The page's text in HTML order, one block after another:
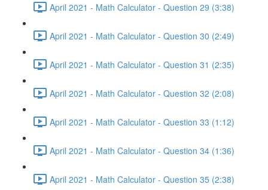
April 2021 - Math Calculator - Question 29 (3:38)
April 2021 - Math Calculator - Question 30 (2:49)
April 2021 - Math Calculator - Question 31 (2:35)
April 2021 - Math Calculator - Question 32 (2:08)
April 2021 - Math Calculator - Question 33 (1:12)
April 2021 - Math Calculator - Question 34 (1:36)
April 2021 - Math Calculator - Question 35 (2:38)